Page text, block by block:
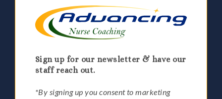
Sign up for our newsletter & have our
staff reach out.
*By signing up you consent to marketing